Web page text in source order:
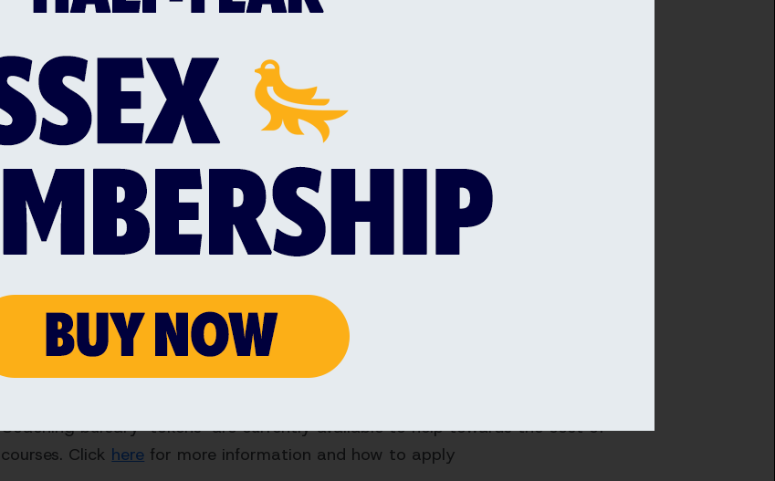
Valid ECB Disclosure and Barring Service check through ECB. Please email
and Email Address to initiate an ECB DBS application.
Further learning opportunities
When qualified:
Full membership of the ECB Coaches Association
ECB Core Coach.
For further information please contact coach.education@sussexcricket.co.uk
Coaching Bursaries
Coaching bursary ‘tokens’ are currently available to help towards the cost of
courses. Click here for more information and how to apply